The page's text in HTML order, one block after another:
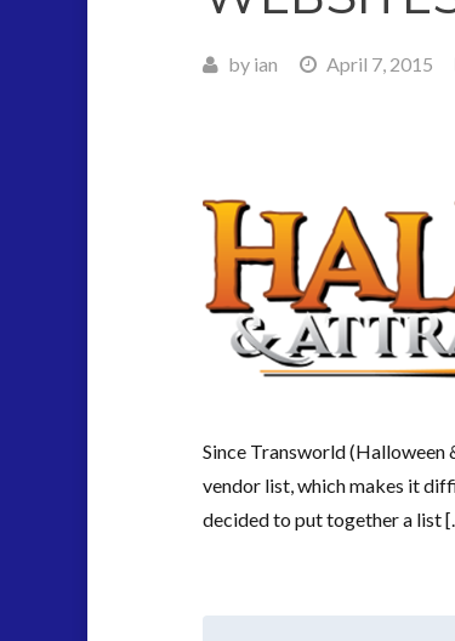
by ian April 7, 2015
Since Transworld
vendor list, which makes it
decided to put together a list